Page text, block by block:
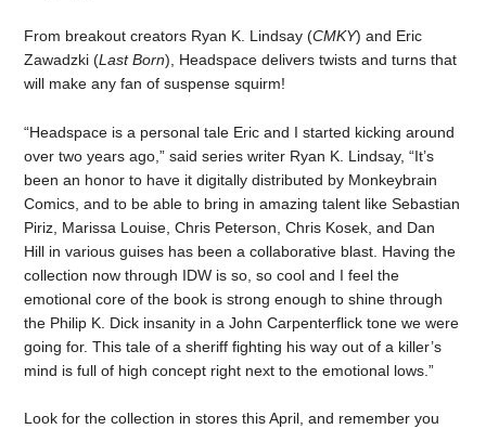
From breakout creators Ryan K. Lindsay (CMKY) and Eric
Zawadzki (Last Born), Headspace delivers twists and turns that
will make any fan of suspense squirm!
“Headspace is a personal tale Eric and I started kicking around
over two years ago,” said series writer Ryan K. Lindsay, “It’s
been an honor to have it digitally distributed by Monkeybrain
Comics, and to be able to bring in amazing talent like Sebastian
Piriz, Marissa Louise, Chris Peterson, Chris Kosek, and Dan
Hill in various guises has been a collaborative blast. Having the
collection now through IDW is so, so cool and I feel the
emotional core of the book is strong enough to shine through
the Philip K. Dick insanity in a John Carpenterflick tone we were
going for. This tale of a sheriff fighting his way out of a killer’s
mind is full of high concept right next to the emotional lows.”
Look for the collection in stores this April, and remember you